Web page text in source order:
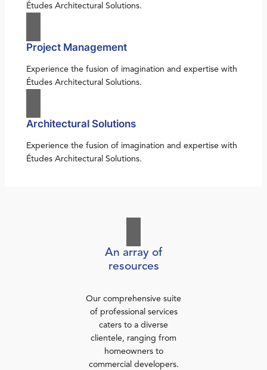
Études Architectural Solutions.
Project Management
Experience the fusion of imagination and expertise with
Études Architectural Solutions.
Architectural Solutions
Experience the fusion of imagination and expertise with
Études Architectural Solutions.
An array of
resources
Our comprehensive suite
of professional services
caters to a diverse
clientele, ranging from
homeowners to
commercial developers.